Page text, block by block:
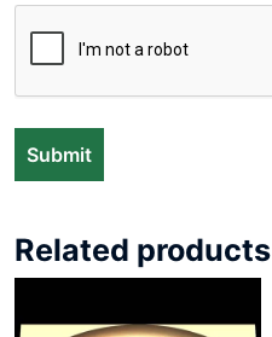
Related products